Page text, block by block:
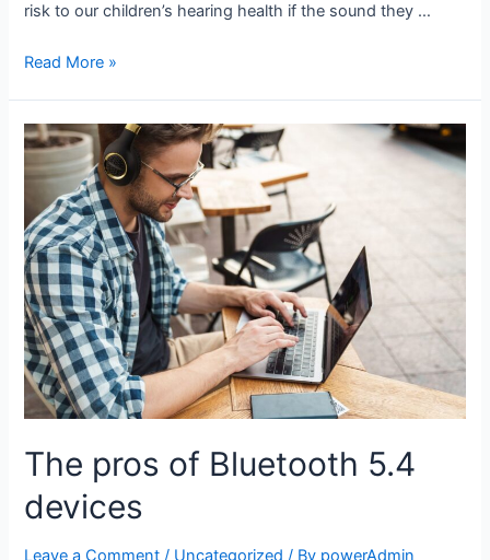
risk to our children’s hearing health if the sound they …
Read More »
The pros of Bluetooth 5.4
devices
Leave a Comment / Uncategorized / By powerAdmin